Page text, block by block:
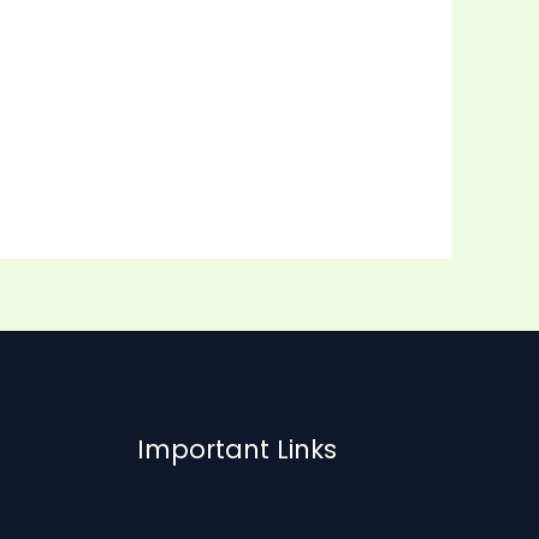
Important Links